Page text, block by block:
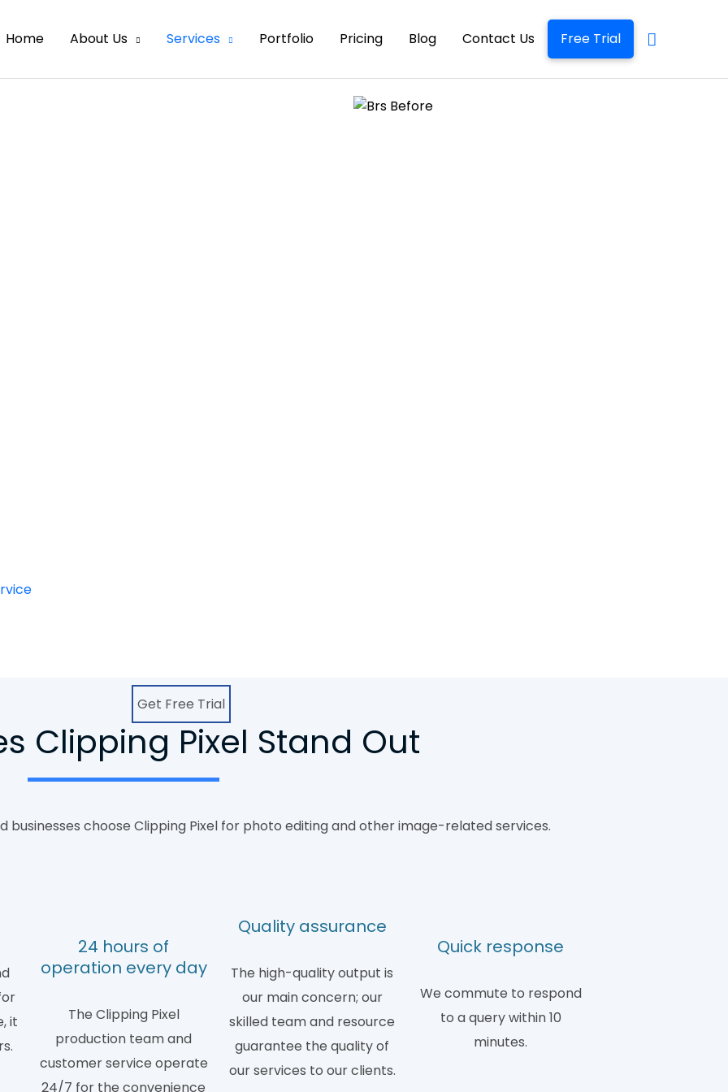
Home About Us Services Portfolio Pricing Blog Contact Us Free Trial
Get Free Trial
Clipping Pixel Stand Out
businesses choose Clipping Pixel for photo editing and other image-related services.
it
24 hours of
operation every day
The Clipping Pixel
production team and
customer service operate
24/7 for the convenience
Quality assurance
The high-quality output is
our main concern; our
skilled team and resource
guarantee the quality of
our services to our clients.
Quick response
We commute to respond
to a query within 10
minutes.